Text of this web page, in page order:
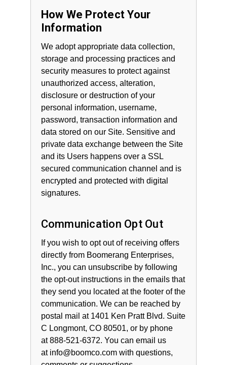
How We Protect Your
Information
We adopt appropriate data collection,
storage and processing practices and
security measures to protect against
unauthorized access, alteration,
disclosure or destruction of your
personal information, username,
password, transaction information and
data stored on our Site. Sensitive and
private data exchange between the Site
and its Users happens over a SSL
secured communication channel and is
encrypted and protected with digital
signatures.
Communication Opt Out
If you wish to opt out of receiving offers
directly from Boomerang Enterprises,
Inc., you can unsubscribe by following
the opt-out instructions in the emails that
they send you located at the footer of the
communication. We can be reached by
postal mail at 1401 Ken Pratt Blvd. Suite
C Longmont, CO 80501, or by phone
at 888-521-6372. You can email us
at info@boomco.com with questions,